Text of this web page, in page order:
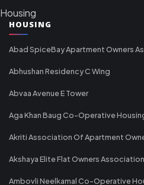
Housing
HOUSING
Abad SpiceBay Apartment Owners
Abhushan Residency C Wing
Abvaa Avenue E Tower
Aga Khan Baug Co-Operative
Akriti Association Of Apartment
Akshaya Elite Flat Owners Association
Ambovli Neelkamal Co-Operative